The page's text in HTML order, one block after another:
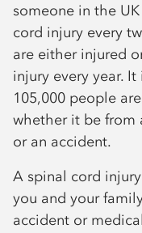
someone in the
cord injury every
are either injured
injury every year.
105,000 people
whether it be from
or an accident.
A spinal cord
you and your
accident or